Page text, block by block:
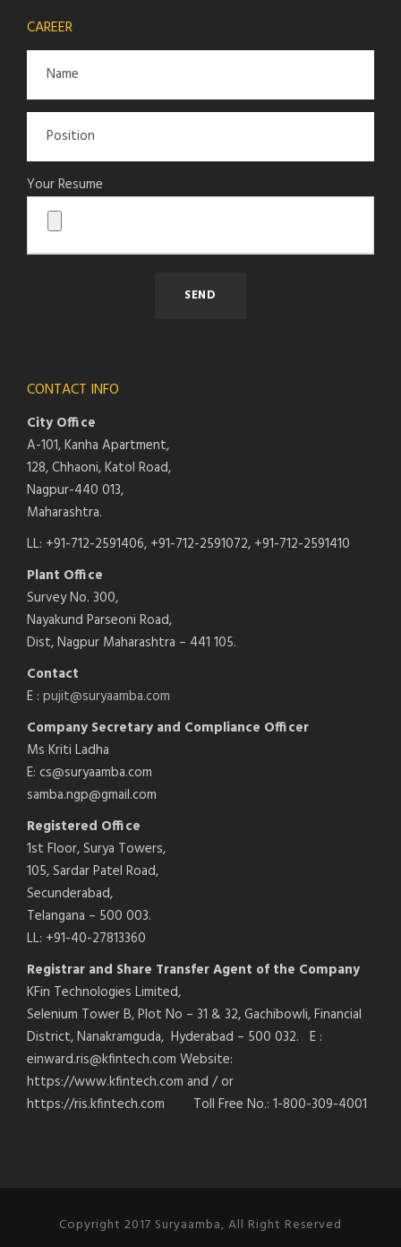
CAREER
Your Resume
CONTACT INFO
City Office
A-101, Kanha Apartment,
128, Chhaoni, Katol Road,
Nagpur-440 013,
Maharashtra.
LL: +91-712-2591406, +91-712-2591072, +91-712-2591410
Plant Office
Survey No. 300,
Nayakund Parseoni Road,
Dist, Nagpur Maharashtra – 441 105.
Contact
E : pujit@suryaamba.com
Company Secretary and Compliance Officer
Ms Kriti Ladha
E: cs@suryaamba.com
samba.ngp@gmail.com
Registered Office
1st Floor, Surya Towers,
105, Sardar Patel Road,
Secunderabad,
Telangana – 500 003.
LL: +91-40-27813360
Registrar and Share Transfer Agent of the Company
KFin Technologies Limited,
Selenium Tower B, Plot No – 31 & 32, Gachibowli, Financial
District, Nanakramguda, Hyderabad – 500 032. E :
einward.ris@kfintech.com Website:
https://www.kfintech.com and / or
https://ris.kfintech.com Toll Free No.: 1-800-309-4001
Copyright 2017 Suryaamba, All Right Reserved